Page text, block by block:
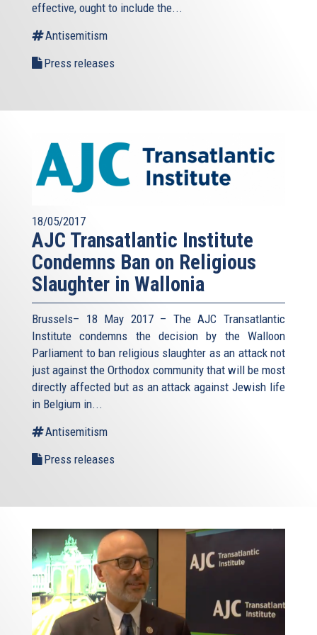
effective, ought to include the...
Antisemitism
Press releases
18/05/2017
AJC Transatlantic Institute
Condemns Ban on Religious
Slaughter in Wallonia
Brussels– 18 May 2017 – The AJC Transatlantic
Institute condemns the decision by the Walloon
Parliament to ban religious slaughter as an attack not
just against the Orthodox community that will be most
directly affected but as an attack against Jewish life
in Belgium in...
Antisemitism
Press releases